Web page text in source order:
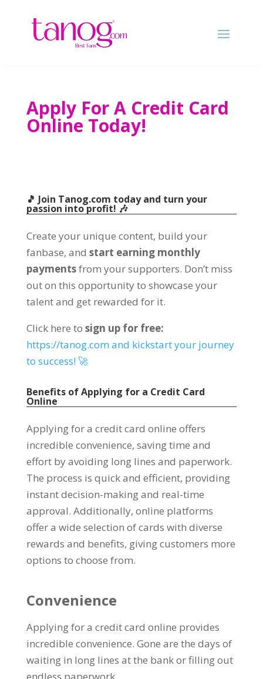
Apply For A Credit Card
Online Today!
🎵 Join Tanog.com today and turn your
passion into profit! 🎶
Create your unique content, build your
fanbase, and start earning monthly
paymentsfrom your supporters. Don’t miss
out on this opportunity to showcase your
talent and get rewarded for it.
Click here to sign up for free:
https://tanog.com and kickstart your journey
to success! 🚀
Benefits of Applying for a Credit Card
Online
Applying for a credit card online offers
incredible convenience, saving time and
effort by avoiding long lines and paperwork.
The process is quick and efficient, providing
instant decision-making and real-time
approval. Additionally, online platforms
offer a wide selection of cards with diverse
rewards and benefits, giving customers more
options to choose from.
Convenience
Applying for a credit card online provides
incredible convenience. Gone are the days of
waiting in long lines at the bank or filling out